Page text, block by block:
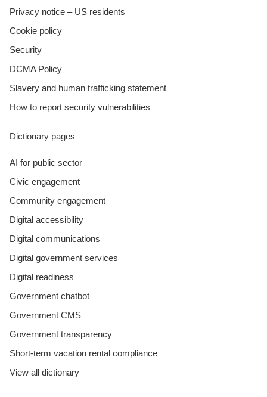
Privacy notice – US residents
Cookie policy
Security
DCMA Policy
Slavery and human trafficking statement
How to report security vulnerabilities
Dictionary pages
AI for public sector
Civic engagement
Community engagement
Digital accessibility
Digital communications
Digital government services
Digital readiness
Government chatbot
Government CMS
Government transparency
Short-term vacation rental compliance
View all dictionary